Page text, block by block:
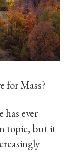
for Mass?
has ever
topic, but it